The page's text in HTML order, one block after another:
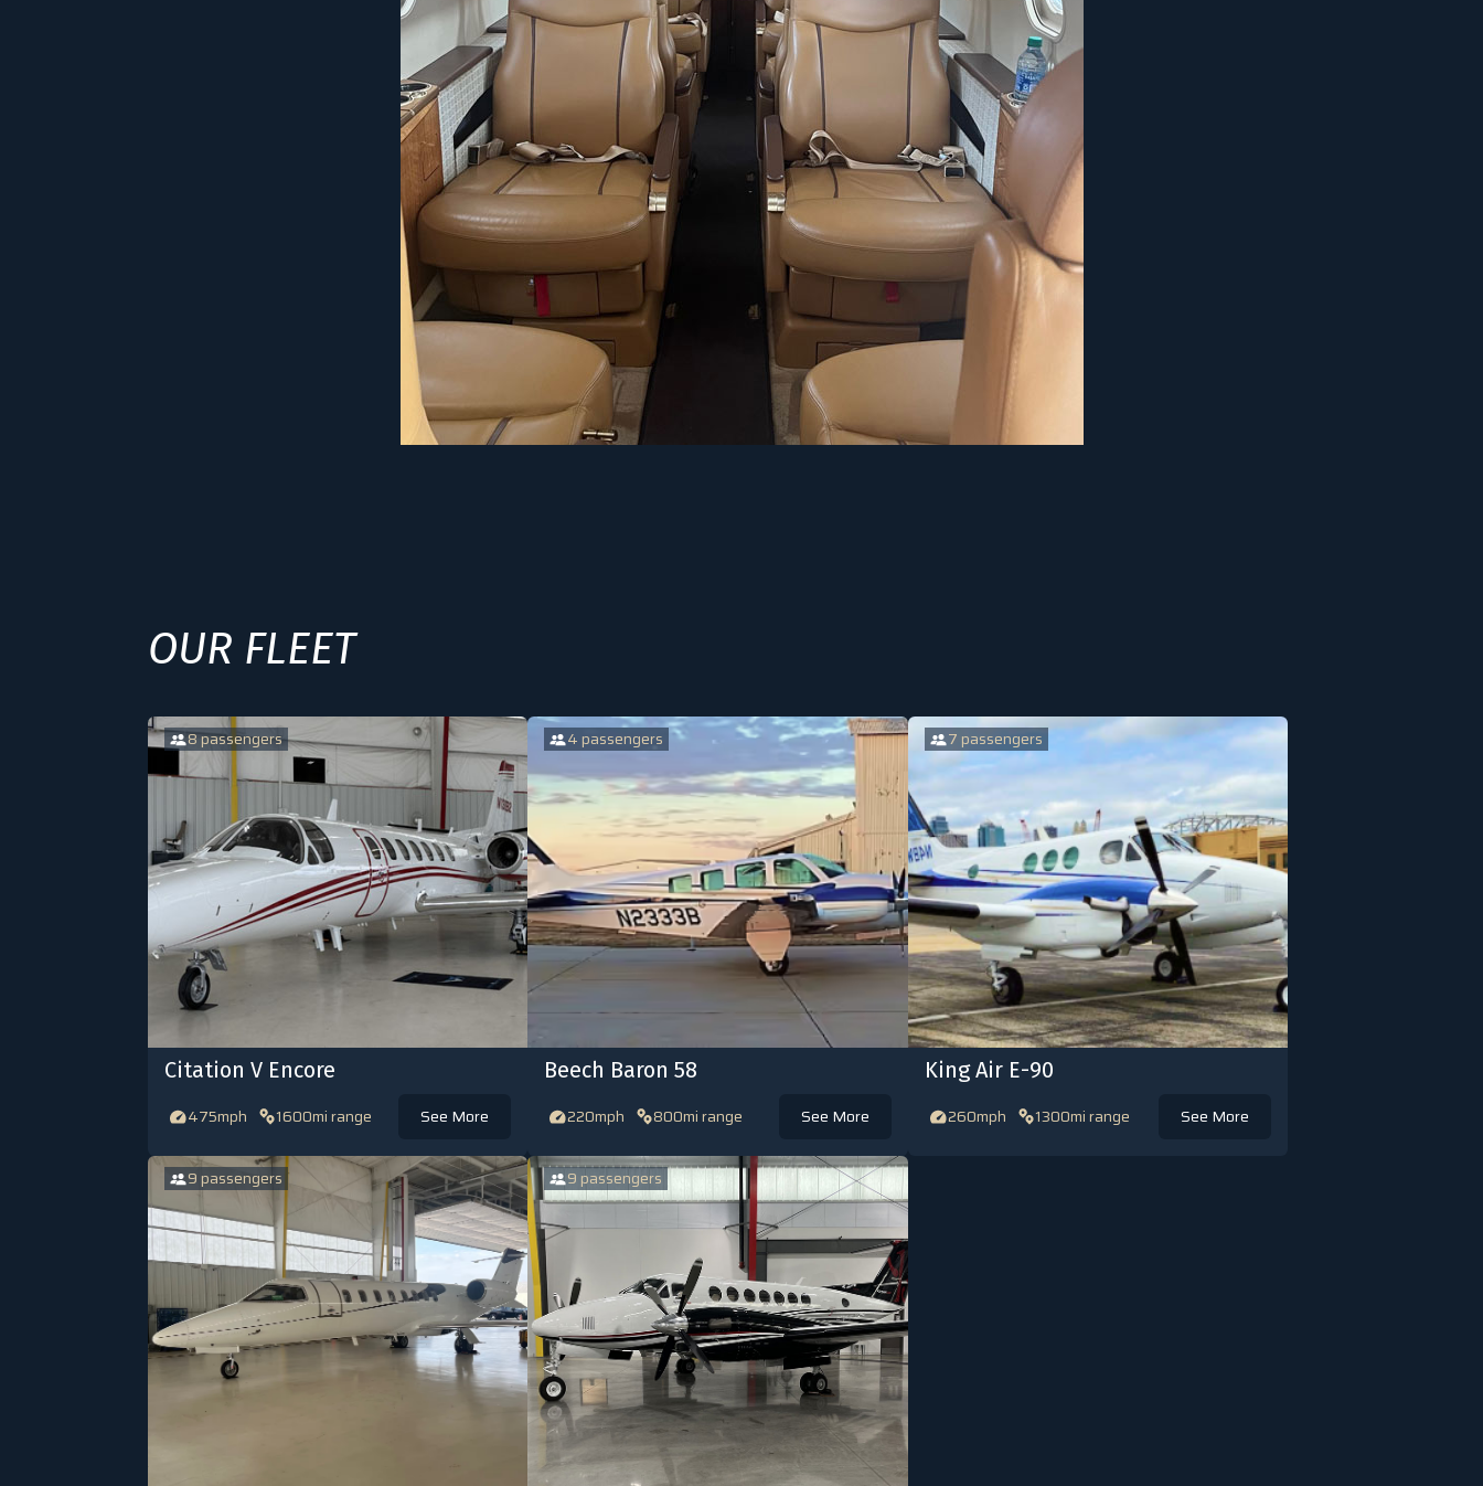
OUR FLEET
Citation V Encore
8 passengers
475mph 1600mi range See More
Beech Baron 58
4 passengers
220mph 800mi range See More
King Air E-90
7 passengers
260mph 1300mi range See More
9 passengers 9 passengers